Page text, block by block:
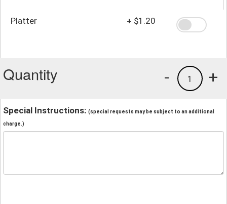
Platter + $1.20
Quantity +
1
-
Special Instructions: (special requests may be subject to an additional
charge.)